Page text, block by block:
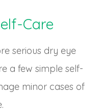
Care
serious dry eye
a few simple self-
minor cases of